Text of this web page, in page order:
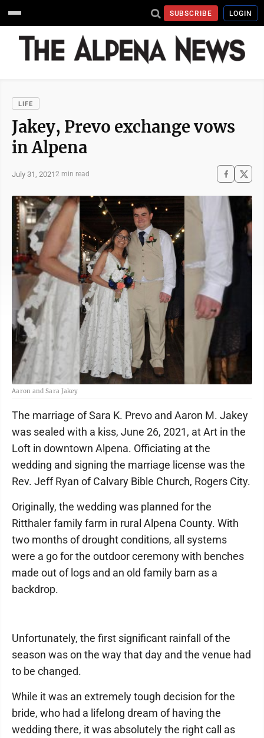
SUBSCRIBE LOGIN
LIFE
Jakey, Prevo exchange vows
in Alpena
July 31, 20212 min read
Aaron and Sara Jakey
The marriage of Sara K. Prevo and Aaron M. Jakey
was sealed with a kiss, June 26, 2021, at Art in the
Loft in downtown Alpena. Officiating at the
wedding and signing the marriage license was the
Rev. Jeff Ryan of Calvary Bible Church, Rogers City.
Originally, the wedding was planned for the
Ritthaler family farm in rural Alpena County. With
two months of drought conditions, all systems
were a go for the outdoor ceremony with benches
made out of logs and an old family barn as a
backdrop.
Unfortunately, the first significant rainfall of the
season was on the way that day and the venue had
to be changed.
While it was an extremely tough decision for the
bride, who had a lifelong dream of having the
wedding there, it was absolutely the right call as